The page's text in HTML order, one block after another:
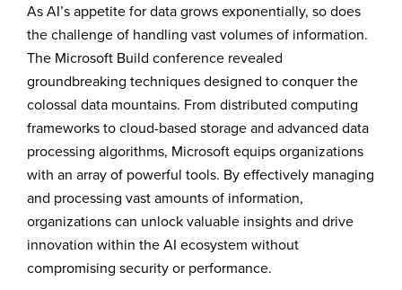
As AI’s appetite for data grows exponentially, so does
the challenge of handling vast volumes of information.
The Microsoft Build conference revealed
groundbreaking techniques designed to conquer the
colossal data mountains. From distributed computing
frameworks to cloud-based storage and advanced data
processing algorithms, Microsoft equips organizations
with an array of powerful tools. By effectively managing
and processing vast amounts of information,
organizations can unlock valuable insights and drive
innovation within the AI ecosystem without
compromising security or performance.